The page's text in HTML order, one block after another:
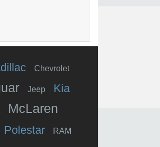
Chevrolet
Jeep Kia
McLaren
Polestar RAM